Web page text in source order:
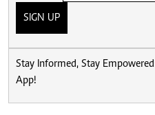
SIGN UP
Stay Informed, Stay
App!